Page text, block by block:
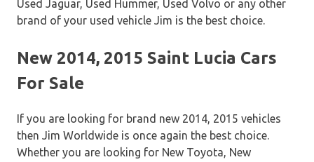
Used Jaguar, Used Hummer, Used Volvo or any other
brand of your used vehicle Jim is the best choice.
New 2014, 2015 Saint Lucia Cars
For Sale
If you are looking for brand new 2014, 2015 vehicles
then Jim Worldwide is once again the best choice.
Whether you are looking for New Toyota, New